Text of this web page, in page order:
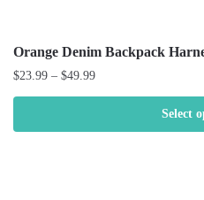
Orange Denim Backpack
$23.99 – $49.99
Select